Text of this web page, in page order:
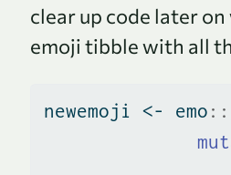
clear up code later on
emoji tibble with all
newemoji <- emo ::